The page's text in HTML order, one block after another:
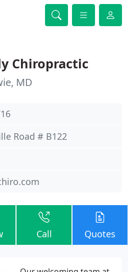
Chiropractic
MD
Road # B122
Call Quotes